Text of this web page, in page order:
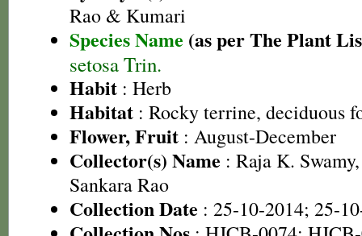
Rao & Kumari
Species Name (as per The Plant
setosa Trin.
Habit : Herb
Habitat : Rocky terrine, deciduous
Flower, Fruit : August-December
Collector(s) Name : Raja K.
Sankara Rao
Collection Date : 25-10-2014; 25-